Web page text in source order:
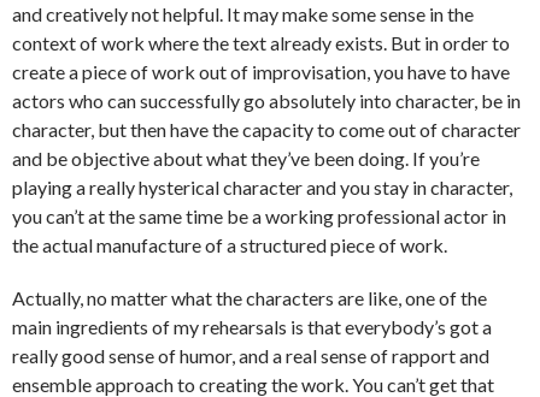
and creatively not helpful. It may make some sense in the
context of work where the text already exists. But in order to
create a piece of work out of improvisation, you have to have
actors who can successfully go absolutely into character, be in
character, but then have the capacity to come out of character
and be objective about what they’ve been doing. If you’re
playing a really hysterical character and you stay in character,
you can’t at the same time be a working professional actor in
the actual manufacture of a structured piece of work.
Actually, no matter what the characters are like, one of the
main ingredients of my rehearsals is that everybody’s got a
really good sense of humor, and a real sense of rapport and
ensemble approach to creating the work. You can’t get that